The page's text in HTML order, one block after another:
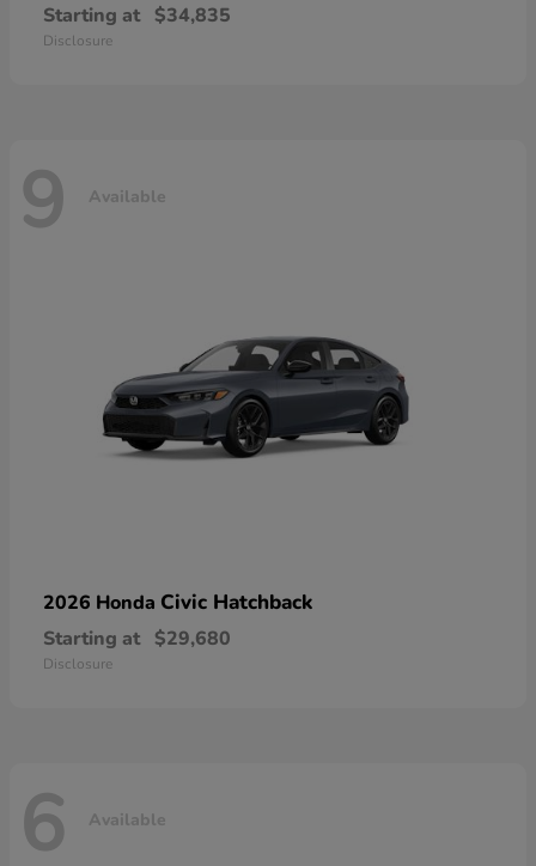
Starting at $34,835
Disclosure
9 Available
2026 Honda Civic Hatchback
Starting at $29,680
Disclosure
6 Available